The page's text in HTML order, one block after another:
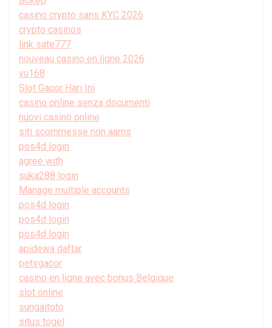
casino crypto sans KYC 2026
crypto casinos
link sate777
nouveau casino en ligne 2026
vu168
Slot Gacor Hari Ini
casino online senza documenti
nuovi casino online
siti scommesse non aams
pos4d login
agree with
suka288 login
Manage multiple accounts
pos4d login
pos4d login
pos4d login
apidewa daftar
petirgacor
casino en ligne avec bonus Belgique
slot online
sungaitoto
situs togel